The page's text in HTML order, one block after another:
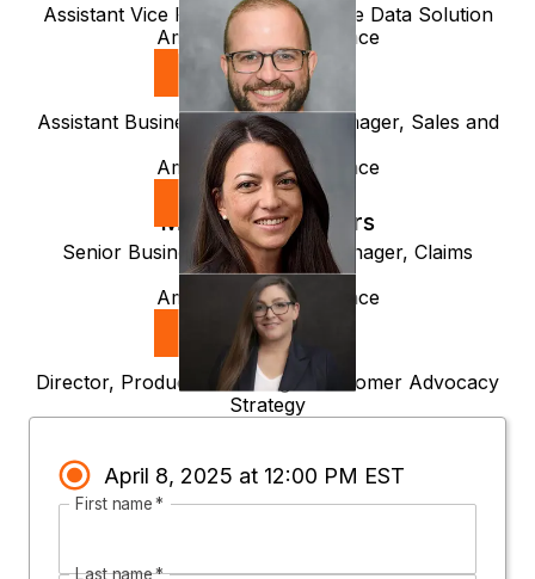
Assistant Vice President, Enterprise Data Solution
Amica Mutual Insurance
Steve Pelzman
Assistant Business Intelligence Manager, Sales and
Client Services
Amica Mutual Insurance
Michelle Desrosiers
Senior Business Intelligence Manager, Claims
Executive
Amica Mutual Insurance
Attie Poirier
Director, Product Marketing & Customer Advocacy
Strategy
April 8, 2025 at 12:00 PM EST
First name*
Last name*